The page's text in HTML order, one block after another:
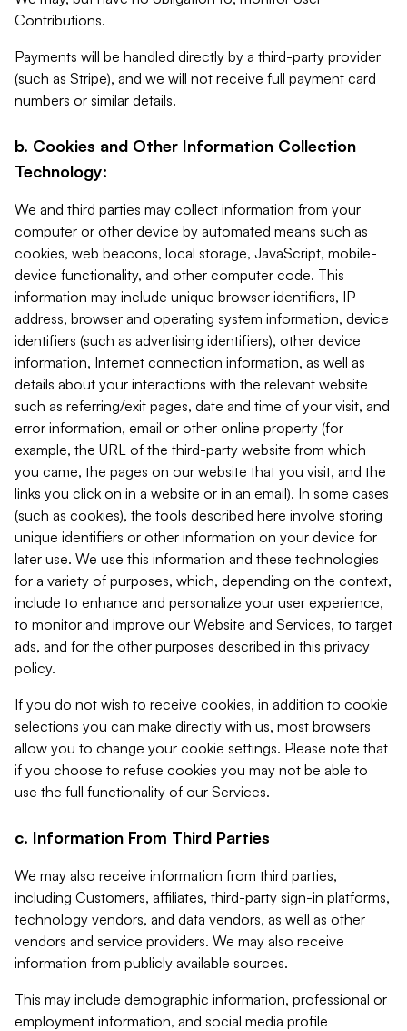
Contributions.
Payments will be handled directly by a third-party provider
(such as Stripe), and we will not receive full payment card
numbers or similar details.
b. Cookies and Other Information Collection
Technology:
We and third parties may collect information from your
computer or other device by automated means such as
cookies, web beacons, local storage, JavaScript, mobile-
device functionality, and other computer code. This
information may include unique browser identifiers, IP
address, browser and operating system information, device
identifiers (such as advertising identifiers), other device
information, Internet connection information, as well as
details about your interactions with the relevant website
such as referring/exit pages, date and time of your visit, and
error information, email or other online property (for
example, the URL of the third-party website from which
you came, the pages on our website that you visit, and the
links you click on in a website or in an email). In some cases
(such as cookies), the tools described here involve storing
unique identifiers or other information on your device for
later use. We use this information and these technologies
for a variety of purposes, which, depending on the context,
include to enhance and personalize your user experience,
to monitor and improve our Website and Services, to target
ads, and for the other purposes described in this privacy
policy.
If you do not wish to receive cookies, in addition to cookie
selections you can make directly with us, most browsers
allow you to change your cookie settings. Please note that
if you choose to refuse cookies you may not be able to
use the full functionality of our Services.
c. Information From Third Parties
We may also receive information from third parties,
including Customers, affiliates, third-party sign-in platforms,
technology vendors, and data vendors, as well as other
vendors and service providers. We may also receive
information from publicly available sources.
This may include demographic information, professional or
employment information, and social media profile